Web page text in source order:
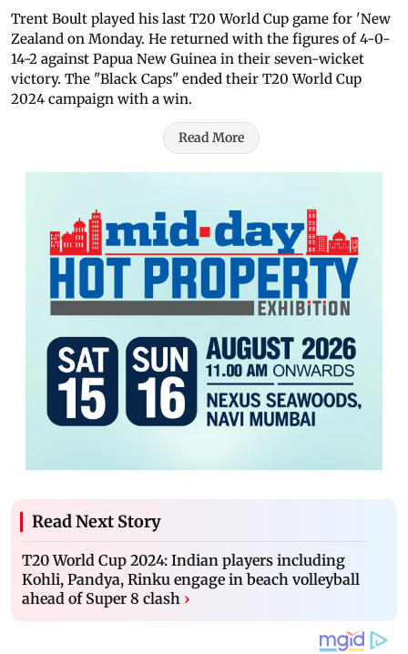
Trent Boult played his last T20 World Cup game for 'New
Zealand on Monday. He returned with the figures of 4-0-
14-2 against Papua New Guinea in their seven-wicket
victory. The "Black Caps" ended their T20 World Cup
2024 campaign with a win.
Read More
Read Next Story
T20 World Cup 2024: Indian players including
Kohli, Pandya, Rinku engage in beach volleyball
ahead of Super 8 clash ›